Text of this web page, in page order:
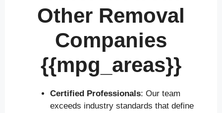
Other Removal
Companies
{{mpg_areas}}
Certified Professionals: Our team
exceeds industry standards that define